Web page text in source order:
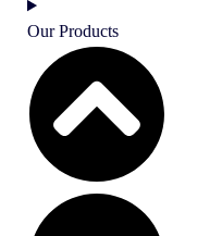
Our Products